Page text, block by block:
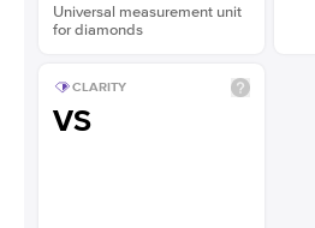
Universal measurement unit
for diamonds
CLARITY
VS